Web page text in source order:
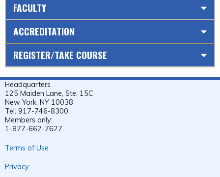
FACULTY
ACCREDITATION
REGISTER/TAKE COURSE
Headquarters
125 Maiden Lane, Ste. 15C
New York, NY 10038
Tel: 917-746-8300
Members only:
1-877-662-7627
Terms of Use
Privacy